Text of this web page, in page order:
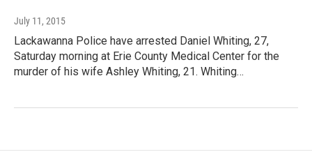
July 11, 2015
Lackawanna Police have arrested Daniel Whiting, 27,
Saturday morning at Erie County Medical Center for the
murder of his wife Ashley Whiting, 21. Whiting…